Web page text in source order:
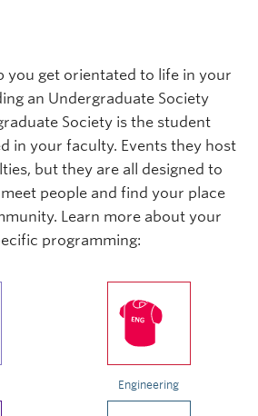
you get orientated to life in your
an Undergraduate Society
Society is the student
in your faculty. Events they host
but they are all designed to
people and find your place
Learn more about your
programming:
Engineering